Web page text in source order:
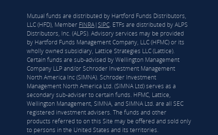
Mutual funds are distributed by Hartford Funds Distributors,
LLC (HFD), Member FINRA|SIPC. ETFs are distributed by ALPS
Distributors, Inc. (ALPS). Advisory services may be provided
by Hartford Funds Management Company, LLC (HFMC) or its
wholly owned subsidiary, Lattice Strategies LLC (Lattice).
Certain funds are sub-advised by Wellington Management
Company LLP and/or Schroder Investment Management
North America Inc (SIMNA). Schroder Investment
Management North America Ltd. (SIMNA Ltd) serves as a
secondary sub-adviser to certain funds. HFMC, Lattice,
Wellington Management, SIMNA, and SIMNA Ltd. are all SEC
registered investment advisers. The funds and other
products referred to on this Site may be offered and sold only
to persons in the United States and its territories.